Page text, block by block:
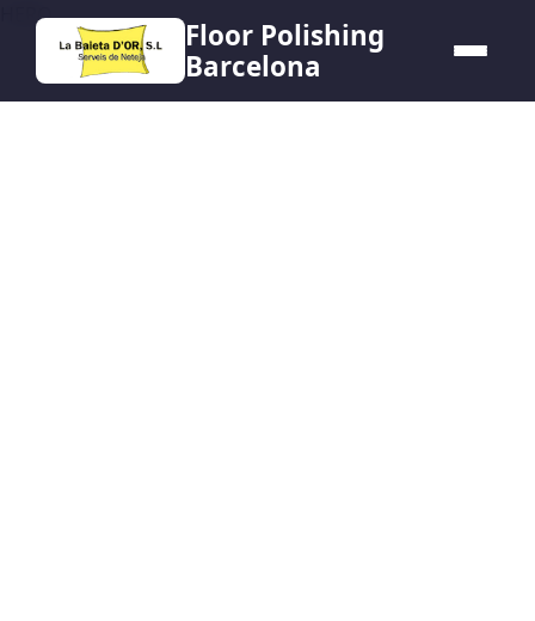
Floor Polishing
Barcelona
HERO